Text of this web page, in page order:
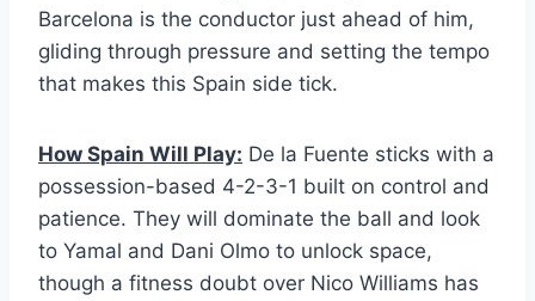
Barcelona is the conductor just ahead of him,
gliding through pressure and setting the tempo
that makes this Spain side tick.
How Spain Will Play: De la Fuente sticks with a
possession-based 4-2-3-1 built on control and
patience. They will dominate the ball and look
to Yamal and Dani Olmo to unlock space,
though a fitness doubt over Nico Williams has